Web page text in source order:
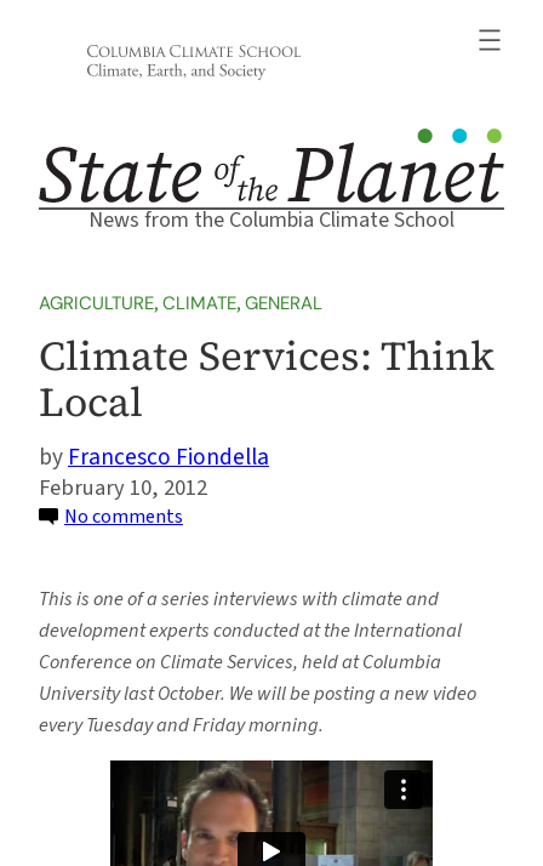
News from the Columbia Climate School
AGRICULTURE, CLIMATE, GENERAL
Climate Services: Think
Local
Francesco Fiondella
February 10, 2012
No comments
Think
Local
This is one of a series interviews with climate and
development experts conducted at the International
Conference on Climate Services, held at Columbia
University last October. We will be posting a new video
every Tuesday and Friday morning.